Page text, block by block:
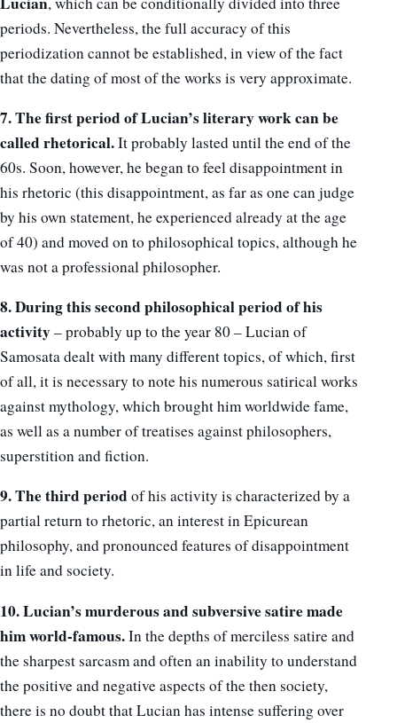
periods. Nevertheless, the full accuracy of this
periodization cannot be established, in view of the fact
that the dating of most of the works is very approximate.
7. The first period of Lucian’s literary work can be
called rhetorical.It probably lasted until the end of the
60s. Soon, however, he began to feel disappointment in
his rhetoric (this disappointment, as far as one can judge
by his own statement, he experienced already at the age
of 40) and moved on to philosophical topics, although he
was not a professional philosopher.
8. During this second philosophical period of his
activity– probably up to the year 80 – Lucian of
Samosata dealt with many different topics, of which, first
of all, it is necessary to note his numerous satirical works
against mythology, which brought him worldwide fame,
as well as a number of treatises against philosophers,
superstition and fiction.
9. The third period of his activity is characterized by a
partial return to rhetoric, an interest in Epicurean
philosophy, and pronounced features of disappointment
in life and society.
10. Lucian’s murderous and subversive satire made
him world-famous.In the depths of merciless satire and
the sharpest sarcasm and often an inability to understand
the positive and negative aspects of the then society,
there is no doubt that Lucian has intense suffering over